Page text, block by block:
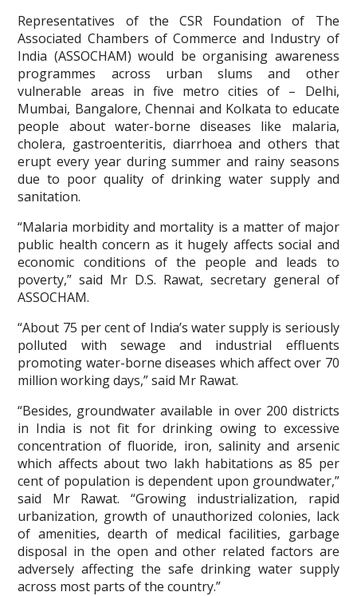
Representatives of the CSR Foundation of The
Associated Chambers of Commerce and Industry of
India (ASSOCHAM) would be organising awareness
programmes across urban slums and other
vulnerable areas in five metro cities of – Delhi,
Mumbai, Bangalore, Chennai and Kolkata to educate
people about water-borne diseases like malaria,
cholera, gastroenteritis, diarrhoea and others that
erupt every year during summer and rainy seasons
due to poor quality of drinking water supply and
sanitation.
“Malaria morbidity and mortality is a matter of major
public health concern as it hugely affects social and
economic conditions of the people and leads to
poverty,” said Mr D.S. Rawat, secretary general of
ASSOCHAM.
“About 75 per cent of India’s water supply is seriously
polluted with sewage and industrial effluents
promoting water-borne diseases which affect over 70
million working days,” said Mr Rawat.
“Besides, groundwater available in over 200 districts
in India is not fit for drinking owing to excessive
concentration of fluoride, iron, salinity and arsenic
which affects about two lakh habitations as 85 per
cent of population is dependent upon groundwater,”
said Mr Rawat. “Growing industrialization, rapid
urbanization, growth of unauthorized colonies, lack
of amenities, dearth of medical facilities, garbage
disposal in the open and other related factors are
adversely affecting the safe drinking water supply
across most parts of the country.”